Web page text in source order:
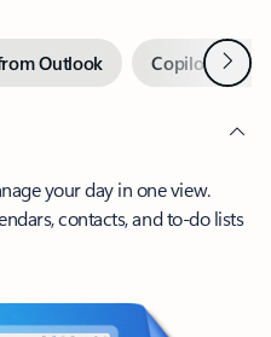
Outlook Copilot inNext
your day in one view.
contacts, and to-do lists